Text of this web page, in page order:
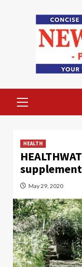
Menu
HEALTH
May 29, 2020